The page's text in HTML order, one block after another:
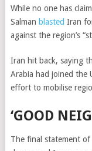
While no one has
Salman blasted Iran
against the region’s
Iran hit back, saying
Arabia had joined the
effort to mobilise
‘GOOD
The final statement